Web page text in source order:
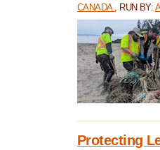
CANADA , RUN BY:
Protecting